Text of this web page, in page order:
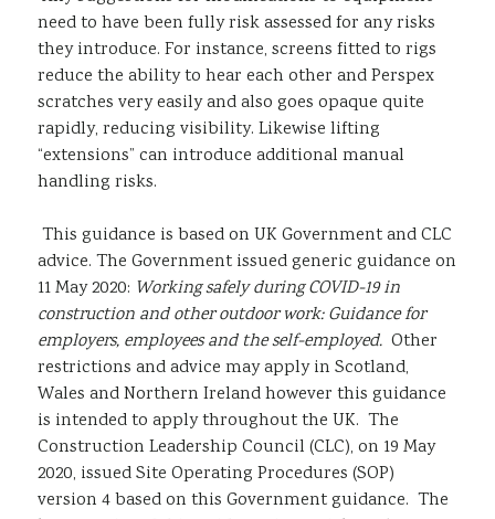
need to have been fully risk assessed for any risks
they introduce. For instance, screens fitted to rigs
reduce the ability to hear each other and Perspex
scratches very easily and also goes opaque quite
rapidly, reducing visibility. Likewise lifting
“extensions” can introduce additional manual
handling risks.
This guidance is based on UK Government and CLC
advice. The Government issued generic guidance on
11 May 2020: Working safely during COVID-19 in
construction and other outdoor work: Guidance for
employers, employees and the self-employed. Other
restrictions and advice may apply in Scotland,
Wales and Northern Ireland however this guidance
is intended to apply throughout the UK. The
Construction Leadership Council (CLC), on 19 May
2020, issued Site Operating Procedures (SOP)
version 4 based on this Government guidance. The